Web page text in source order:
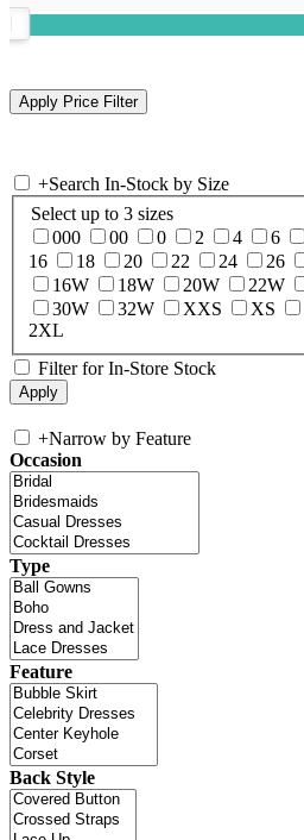
+Search In-Stock by Size
Select up to 3 sizes
000
00 0 2 4 6
16
18 20 22 24 26
16W
18W 20W 22W
30W
32W XXS XS
2XL
Filter for In-Store Stock
+Narrow by Feature
Occasion
Type
Feature
Back Style